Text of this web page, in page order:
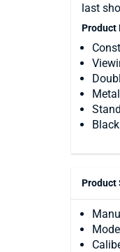
last
Product
Product